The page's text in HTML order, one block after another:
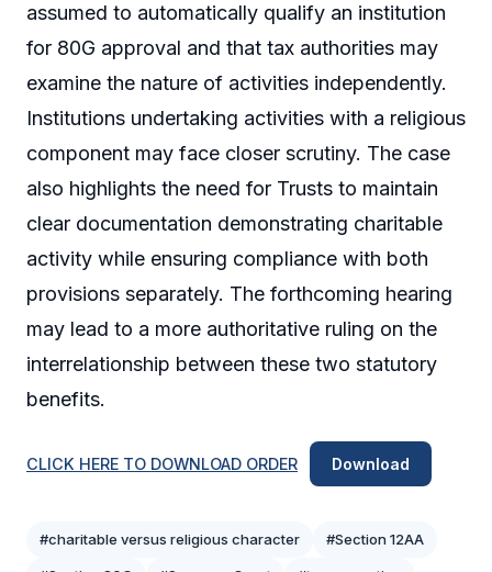
assumed to automatically qualify an institution
for 80G approval and that tax authorities may
examine the nature of activities independently.
Institutions undertaking activities with a religious
component may face closer scrutiny. The case
also highlights the need for Trusts to maintain
clear documentation demonstrating charitable
activity while ensuring compliance with both
provisions separately. The forthcoming hearing
may lead to a more authoritative ruling on the
interrelationship between these two statutory
benefits.
CLICK HERE TO DOWNLOAD ORDER Download
#charitable versus religious character #Section 12AA